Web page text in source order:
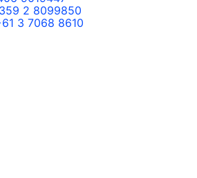
2 8099850
3 7068 8610